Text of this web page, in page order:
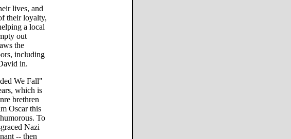
lives, and
their loyalty,
a local
out
the
including
in.
We Fall"
which is
brethren
Oscar this
To
Nazi
-- then